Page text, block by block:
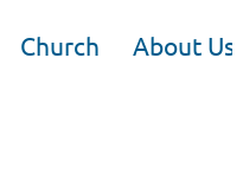
About Us
Church